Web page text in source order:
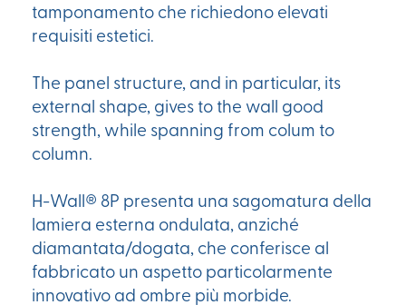
tamponamento che richiedono elevati
requisiti estetici.
The panel structure, and in particular, its
external shape, gives to the wall good
strength, while spanning from colum to
column.
H-Wall® 8P presenta una sagomatura della
lamiera esterna ondulata, anziché
diamantata/dogata, che conferisce al
fabbricato un aspetto particolarmente
innovativo ad ombre più morbide.